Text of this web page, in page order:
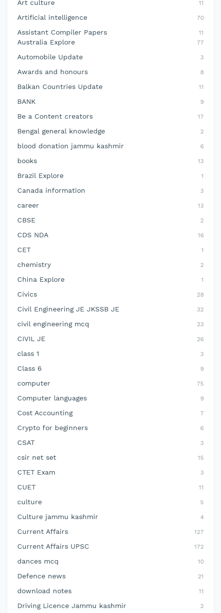
Art culture 11
Artificial intelligence 70
Assistant Compiler Papers 11
Australia Explore 77
Automobile Update 3
Awards and honours 8
Balkan Countries Update 11
BANK 9
Be a Content creators 17
Bengal general knowledge 2
blood donation jammu kashmir 6
books 13
Brazil Explore 1
Canada information 3
career 13
CBSE 2
CDS NDA 16
CET 1
chemistry 2
China Explore 1
Civics 28
Civil Engineering JE JKSSB JE 32
civil engineering mcq 23
CIVIL JE 26
class 1 3
Class 6 9
computer 75
Computer languages 9
Cost Accounting 7
Crypto for beginners 6
CSAT 3
csir net set 15
CTET Exam 3
CUET 11
culture 5
Culture jammu kashmir 4
Current Affairs 127
Current Affairs UPSC 172
dances mcq 10
Defence news 21
download notes 11
Driving Licence Jammu kashmir 2